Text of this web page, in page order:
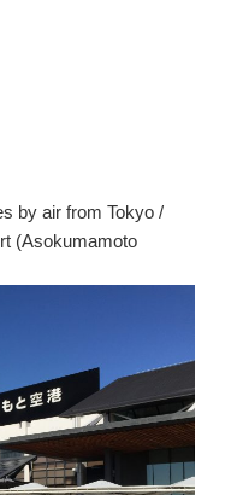
by air from Tokyo /
(Asokumamoto